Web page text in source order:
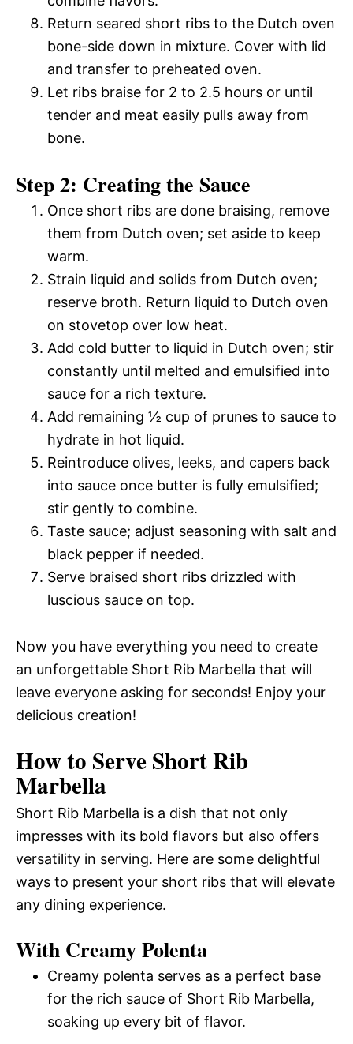
Return seared short ribs to the Dutch oven
bone-side down in mixture. Cover with lid
and transfer to preheated oven.
Let ribs braise for 2 to 2.5 hours or until
tender and meat easily pulls away from
bone.
Step 2: Creating the Sauce
Once short ribs are done braising, remove
them from Dutch oven; set aside to keep
warm.
Strain liquid and solids from Dutch oven;
reserve broth. Return liquid to Dutch oven
on stovetop over low heat.
Add cold butter to liquid in Dutch oven; stir
constantly until melted and emulsified into
sauce for a rich texture.
Add remaining ½ cup of prunes to sauce to
hydrate in hot liquid.
Reintroduce olives, leeks, and capers back
into sauce once butter is fully emulsified;
stir gently to combine.
Taste sauce; adjust seasoning with salt and
black pepper if needed.
Serve braised short ribs drizzled with
luscious sauce on top.
Now you have everything you need to create
an unforgettable Short Rib Marbella that will
leave everyone asking for seconds! Enjoy your
delicious creation!
How to Serve Short Rib
Marbella
Short Rib Marbella is a dish that not only
impresses with its bold flavors but also offers
versatility in serving. Here are some delightful
ways to present your short ribs that will elevate
any dining experience.
With Creamy Polenta
Creamy polenta serves as a perfect base
for the rich sauce of Short Rib Marbella,
soaking up every bit of flavor.